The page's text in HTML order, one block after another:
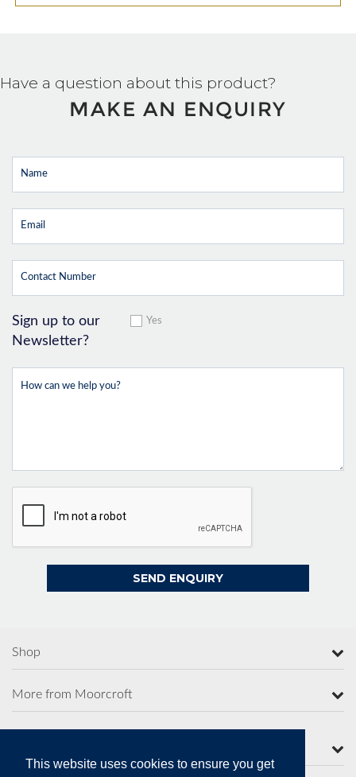
This website uses cookies to ensure you get
Have a question about this product?
MAKE AN ENQUIRY
Sign up to our
Newsletter?
Yes
Shop
More from Moorcroft